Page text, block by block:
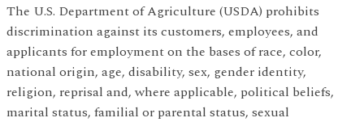
The U.S. Department of Agriculture (USDA) prohibits
discrimination against its customers, employees, and
applicants for employment on the bases of race, color,
national origin, age, disability, sex, gender identity,
religion, reprisal and, where applicable, political beliefs,
marital status, familial or parental status, sexual